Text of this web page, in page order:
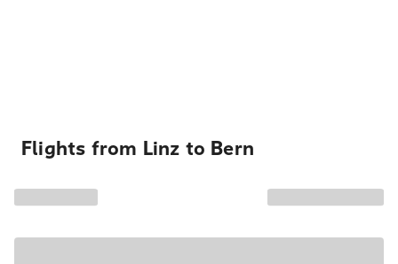
Flights from Linz to Bern